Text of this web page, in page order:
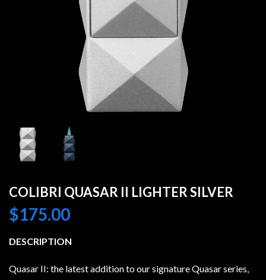
COLIBRI QUASAR II LIGHTER SILVER
$175.00
DESCRIPTION
Quasar II: the latest addition to our signature Quasar series,